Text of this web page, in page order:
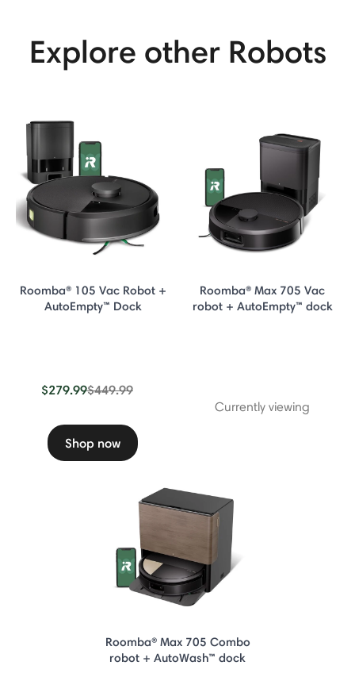
Explore other Robots
Roomba® 105 Vac Robot +
AutoEmpty™ Dock
$279.99Price reduced from
$449.99to
Shop now
Roomba® Max 705 Vac
robot + AutoEmpty™ dock
Currently viewing
Roomba® Max 705 Combo
robot + AutoWash™ dock